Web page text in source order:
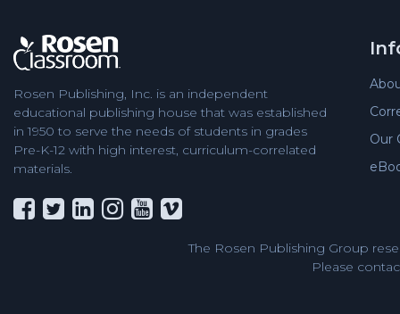
Rosen Publishing, Inc. is an independent
educational publishing house that was established
in 1950 to serve the needs of students in grades
Pre-K-12 with high interest, curriculum-correlated
materials.
Our
The Rosen Publishing Group
Please